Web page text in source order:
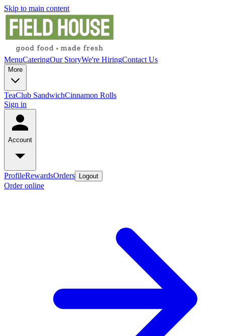
Skip to main content
MenuCateringOur StoryWe're HiringContact Us
More
TeaClub SandwichCinnamon Rolls
Sign in
Account
ProfileRewardsOrders Logout
Order online